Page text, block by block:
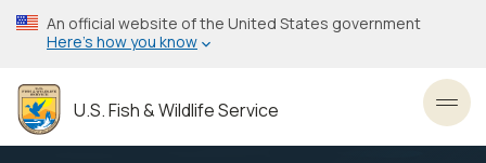
Skip
to
content
An official website of the United States government
Here’s how you know
U.S. Fish & Wildlife Service